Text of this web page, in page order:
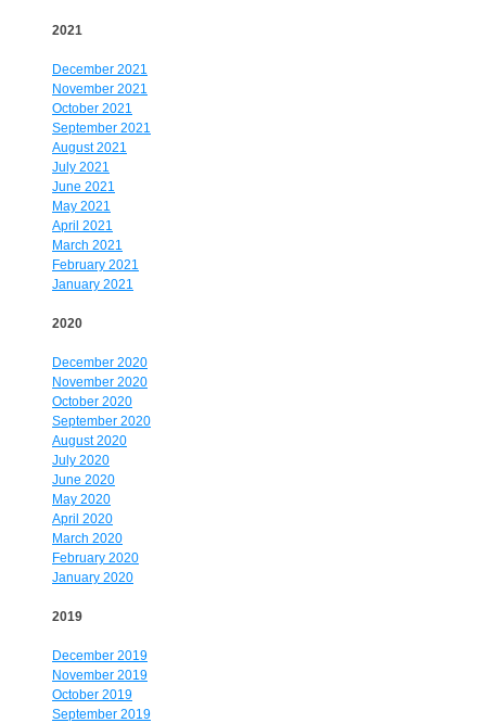
2021
December 2021
November 2021
October 2021
September 2021
August 2021
July 2021
June 2021
May 2021
April 2021
March 2021
February 2021
January 2021
2020
December 2020
November 2020
October 2020
September 2020
August 2020
July 2020
June 2020
May 2020
April 2020
March 2020
February 2020
January 2020
2019
December 2019
November 2019
October 2019
September 2019